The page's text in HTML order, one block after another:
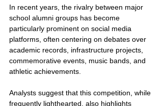
In recent years, the rivalry between major
school alumni groups has become
particularly prominent on social media
platforms, often centering on debates over
academic records, infrastructure projects,
commemorative events, music bands, and
athletic achievements.
Analysts suggest that this competition, while
frequently lighthearted, also highlights